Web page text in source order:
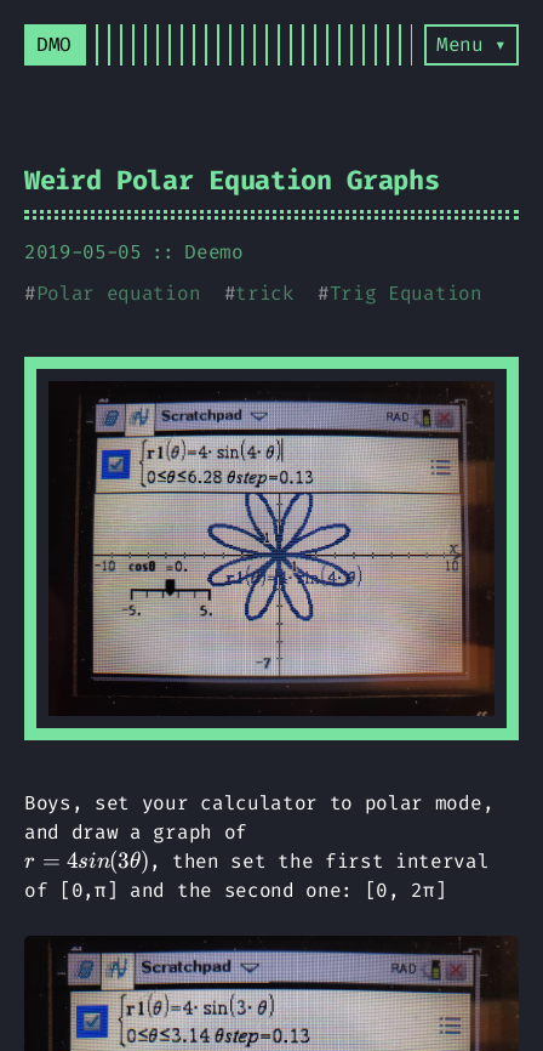
DMO Menu ▾
Weird Polar Equation Graphs
2019-05-05
Deemo
#Polar equation #trick #Trig Equation
Boys, set your calculator to polar mode,
and draw a graph of
r=4sin(3θ)
r = 4sin(3θ), then set the first interval
of [0,π] and the second one: [0, 2π]